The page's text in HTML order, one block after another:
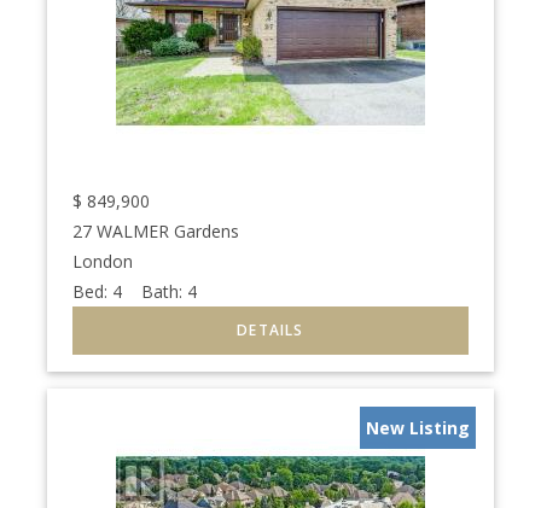
$ 849,900
27 WALMER Gardens
London
Bed: 4 Bath: 4
New Listing